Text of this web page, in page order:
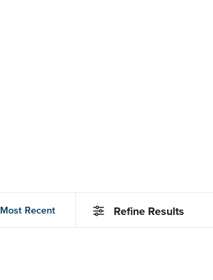
Most Recent Refine Results